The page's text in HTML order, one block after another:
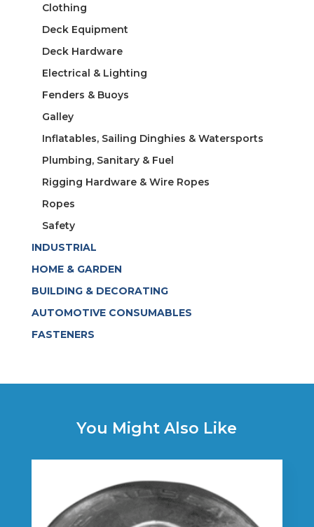
Clothing
Deck Equipment
Deck Hardware
Electrical & Lighting
Fenders & Buoys
Galley
Inflatables, Sailing Dinghies & Watersports
Plumbing, Sanitary & Fuel
Rigging Hardware & Wire Ropes
Ropes
Safety
INDUSTRIAL
HOME & GARDEN
BUILDING & DECORATING
AUTOMOTIVE CONSUMABLES
FASTENERS
You Might Also Like